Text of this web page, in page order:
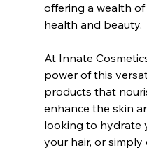
offering a wealth
health and beauty.
At Innate
power of this
products that
enhance the skin
looking to hydrate
your hair, or